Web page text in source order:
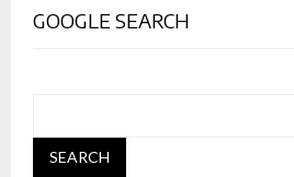
GOOGLE SEARCH